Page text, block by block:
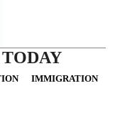
IMMIGRATION